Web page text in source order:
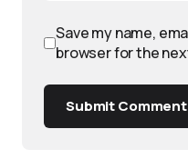
Save my name,
browser for the
Submit Comment